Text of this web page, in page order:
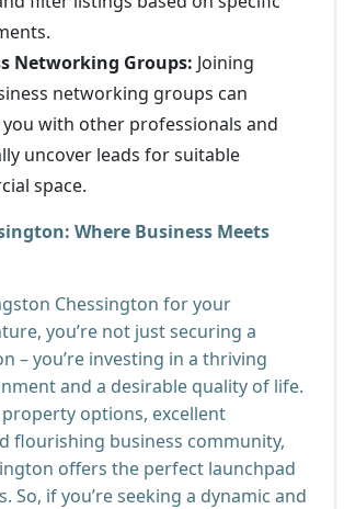
Networking Groups: Joining
networking groups can
with other professionals and
uncover leads for suitable
space.
Where Business Meets
Chessington for your
you’re not just securing a
– you’re investing in a thriving
and a desirable quality of life.
options, excellent
flourishing business community,
offers the perfect launchpad
So, if you’re seeking a dynamic and